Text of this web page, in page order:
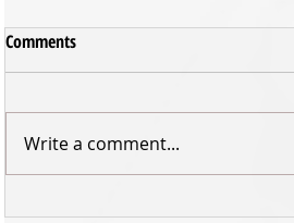
Comments
Write a comment...